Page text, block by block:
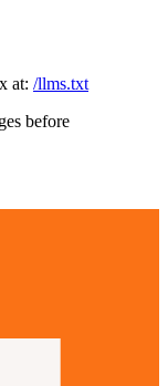
at: /llms.txt
before